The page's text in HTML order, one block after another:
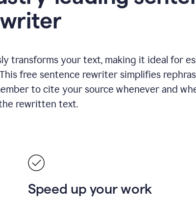
transforms your text, making it ideal for
free sentence rewriter simplifies
to cite your source whenever and
rewritten text.
Speed up your work